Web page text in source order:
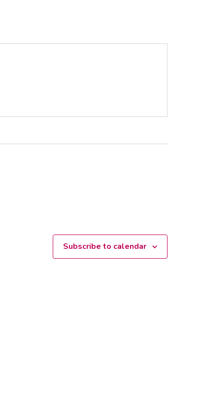
Subscribe to calendar